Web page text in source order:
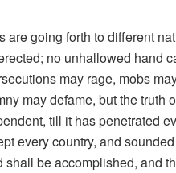
are going forth to different
no unhallowed hand
may rage, mobs
may defame, but the truth
till it has penetrated
every country, and
shall be accomplished, and